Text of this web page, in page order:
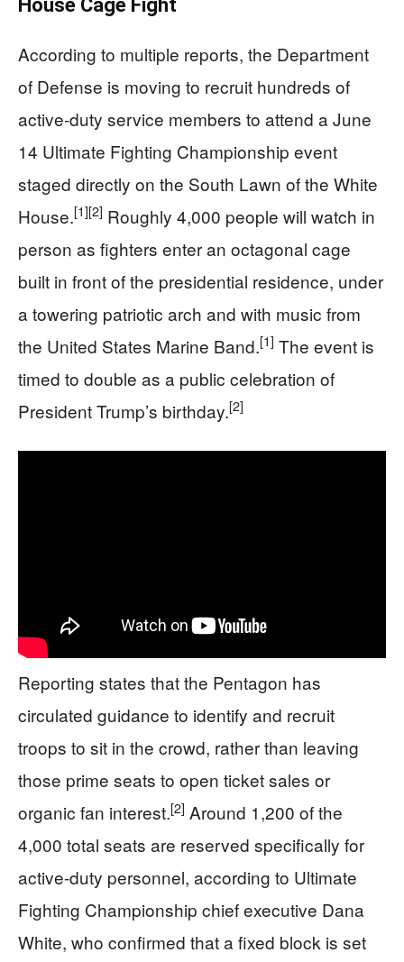
House Cage Fight
According to multiple reports, the Department
of Defense is moving to recruit hundreds of
active-duty service members to attend a June
14 Ultimate Fighting Championship event
staged directly on the South Lawn of the White
House.[1][2] Roughly 4,000 people will watch in
person as fighters enter an octagonal cage
built in front of the presidential residence, under
a towering patriotic arch and with music from
the United States Marine Band.[1] The event is
timed to double as a public celebration of
President Trump’s birthday.[2]
Reporting states that the Pentagon has
circulated guidance to identify and recruit
troops to sit in the crowd, rather than leaving
those prime seats to open ticket sales or
organic fan interest.[2] Around 1,200 of the
4,000 total seats are reserved specifically for
active-duty personnel, according to Ultimate
Fighting Championship chief executive Dana
White, who confirmed that a fixed block is set